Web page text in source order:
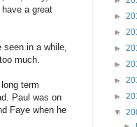
a great
seen in a while,
much.
term
Paul was on
Faye when he
►
►
►
►
►
►
▼